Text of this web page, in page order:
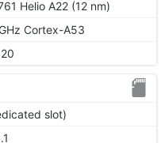
Helio A22 (12 nm)
Cortex-A53
slot)